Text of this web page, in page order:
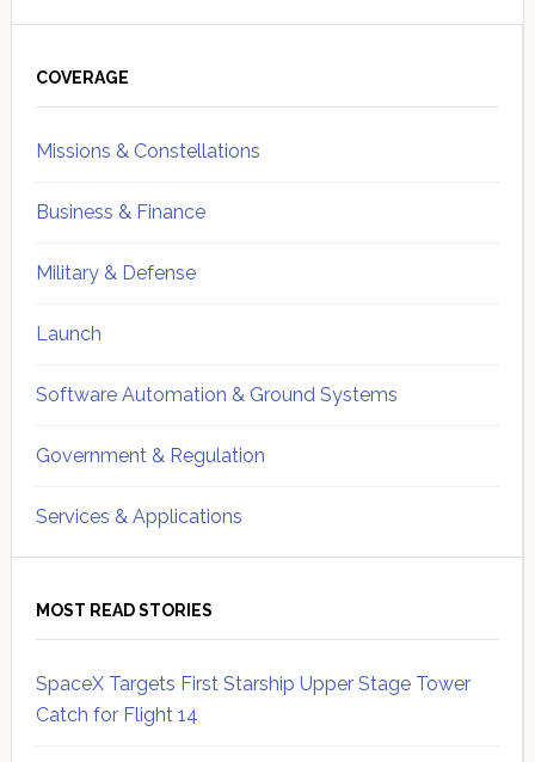
Sidebar
COVERAGE
Missions & Constellations
Business & Finance
Military & Defense
Launch
Software Automation & Ground Systems
Government & Regulation
Services & Applications
MOST READ STORIES
SpaceX Targets First Starship Upper Stage Tower
Catch for Flight 14